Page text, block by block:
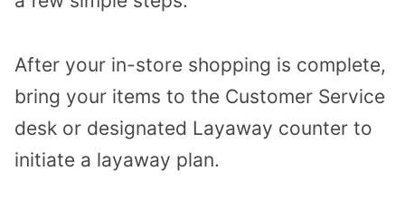
After your in-store shopping is complete,
bring your items to the Customer Service
desk or designated Layaway counter to
initiate a layaway plan.